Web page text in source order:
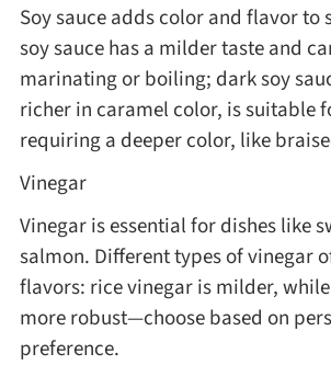
Soy sauce adds color and flavor to
soy sauce has a milder taste and
marinating or boiling; dark soy
richer in caramel color, is suitable
requiring a deeper color, like
Vinegar
Vinegar is essential for dishes like
salmon. Different types of vinegar
flavors: rice vinegar is milder,
more robust—choose based on
preference.